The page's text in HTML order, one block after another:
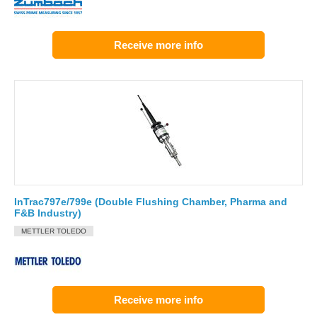
Receive more info
InTrac797e/799e (Double Flushing Chamber, Pharma and
F&B Industry)
METTLER TOLEDO
Receive more info